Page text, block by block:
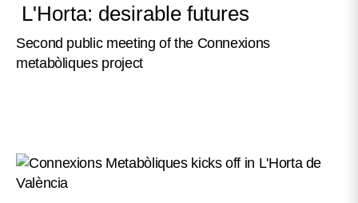
L'Horta: desirable futures
Second public meeting of the Connexions
metabòliques project